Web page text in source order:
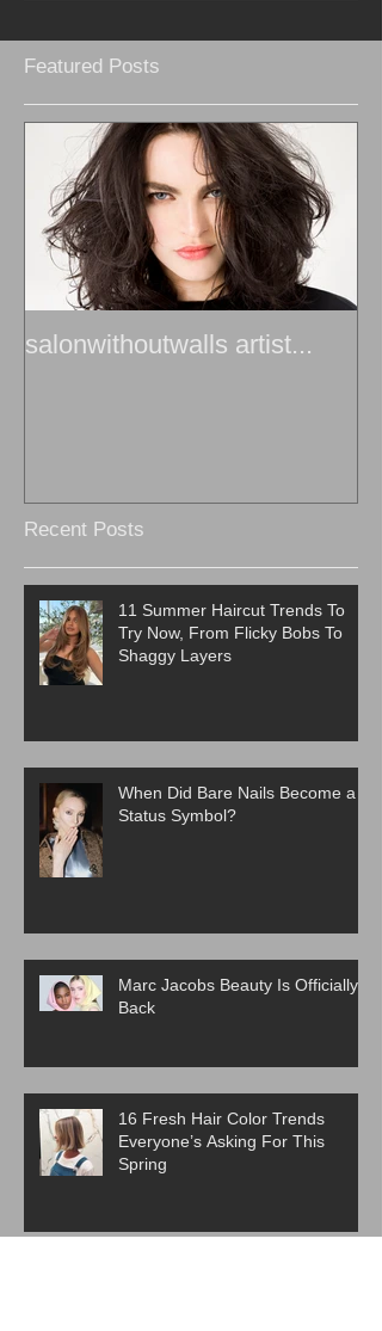
Featured Posts
salonwithoutwalls artist...
Recent Posts
11 Summer Haircut Trends To
Try Now, From Flicky Bobs To
Shaggy Layers
When Did Bare Nails Become a
Status Symbol?
Marc Jacobs Beauty Is Officially
Back
16 Fresh Hair Color Trends
Everyone’s Asking For This
Spring